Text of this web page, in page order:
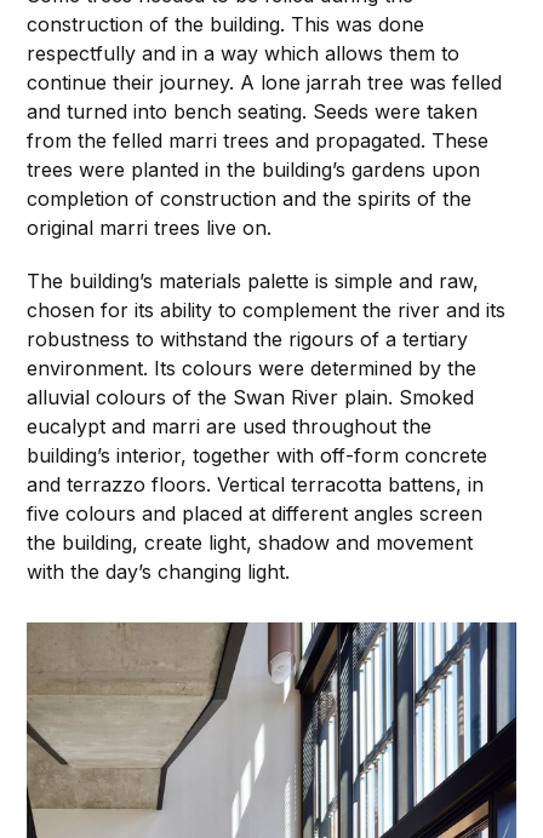
construction of the building. This was done
respectfully and in a way which allows them to
continue their journey. A lone jarrah tree was felled
and turned into bench seating. Seeds were taken
from the felled marri trees and propagated. These
trees were planted in the building’s gardens upon
completion of construction and the spirits of the
original marri trees live on.
The building’s materials palette is simple and raw,
chosen for its ability to complement the river and its
robustness to withstand the rigours of a tertiary
environment. Its colours were determined by the
alluvial colours of the Swan River plain. Smoked
eucalypt and marri are used throughout the
building’s interior, together with off-form concrete
and terrazzo floors. Vertical terracotta battens, in
five colours and placed at different angles screen
the building, create light, shadow and movement
with the day’s changing light.